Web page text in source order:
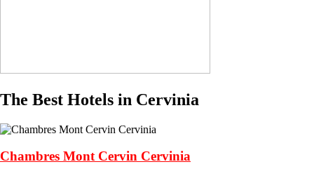
The Best Hotels in Cervinia
Chambres Mont Cervin Cervinia